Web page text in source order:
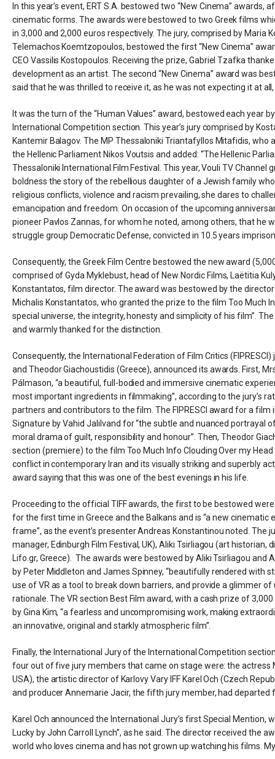
In this year’s event, ERT S.A. bestowed two “New Cinema”
cinematic forms. The awards were bestowed to two Greek films
in 3,000 and 2,000 euros respectively. The jury, comprised by
Telemachos Koemtzopoulos, bestowed the first “New Cinema”
CEO Vassilis Kostopoulos. Receiving the prize, Gabriel Tzafka
development as an artist. The second “New Cinema” award was
said that he was thrilled to receive it, as he was not expecting it at
It was the turn of the “Human Values” award, bestowed each year
International Competition section. This year’s jury comprised by
Kantemir Balagov. The MP Thessaloniki Triantafyllos Mitafidis,
the Hellenic Parliament Nikos Voutsis and added: “The Hellenic
Thessaloniki International Film Festival. This year, Vouli TV
boldness the story of the rebellious daughter of a Jewish family
religious conflicts, violence and racism prevailing, she dares to
emancipation and freedom. On occasion of the upcoming
pioneer Pavlos Zannas, for whom he noted, among others, that he
struggle group Democratic Defense, convicted in 10.5 years
Consequently, the Greek Film Centre bestowed the new award
comprised of Gyda Myklebust, head of New Nordic Films, Laëtitia
Konstantatos, film director. The award was bestowed by the
Michalis Konstantatos, who granted the prize to the film Too Much
special universe, the integrity, honesty and simplicity of his film”.
and warmly thanked for the distinction.
Consequently, the International Federation of Film Critics
and Theodor Giachoustidis (Greece), announced its awards. First,
Pálmason, “a beautiful, full-bodied and immersive cinematic
most important ingredients in filmmaking”, according to the jury’s
partners and contributors to the film. The FIPRESCI award for a
Signature by Vahid Jalilvand for “the subtle and nuanced portrayal
moral drama of guilt, responsibility and honour”. Then, Theodor
section (premiere) to the film Too Much Info Clouding Over my
conflict in contemporary Iran and its visually striking and superbly
award saying that this was one of the best evenings in his life.
Proceeding to the official TIFF awards, the first to be bestowed
for the first time in Greece and the Balkans and is “a new
frame”, as the event’s presenter Andreas Konstantinou noted.
manager, Edinburgh Film Festival, UK), Aliki Tsirliagou (art
Lifo.gr, Greece). The awards were bestowed by Aliki Tsirliagou
by Peter Middleton and James Spinney, “beautifully rendered
use of VR as a tool to break down barriers, and provide a glimmer
rationale. The VR section Best Film award, with a cash prize of
by Gina Kim, “a fearless and uncompromising work, making
an innovative, original and starkly atmospheric film”.
Finally, the International Jury of the International Competition
four out of five jury members that came on stage were: the
USA), the artistic director of Karlovy Vary IFF Karel Och (Czech
and producer Annemarie Jacir, the fifth jury member, had
Karel Och announced the International Jury’s first Special
Lucky by John Carroll Lynch”, as he said. The director received the
world who loves cinema and has not grown up watching his films.